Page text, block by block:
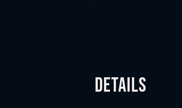
Details